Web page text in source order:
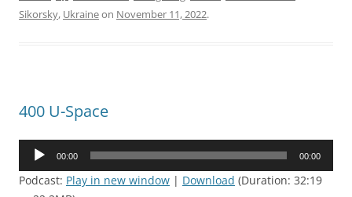
Sikorsky, Ukraineon November 11, 2022.
400 U-Space
Audio
00:00 00:00
Podcast: Play in new window | Download (Duration: 32:19